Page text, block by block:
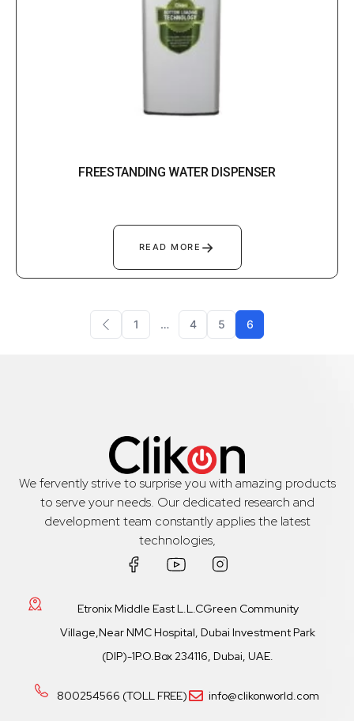
FREESTANDING WATER DISPENSER
READ MORE →
1 … 4 5 6
We fervently strive to surprise you with amazing products
to serve your needs. Our dedicated research and
development team constantly applies the latest
technologies,
Etronix Middle East L.L.CGreen Community
Village,Near NMC Hospital, Dubai Investment Park
(DIP)-1P.O.Box 234116, Dubai, UAE.
800254566 (TOLL FREE) info@clikonworld.com